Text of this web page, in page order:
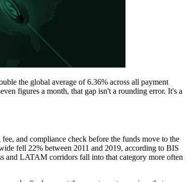
the global average of 6.36% across all payment
figures a month, that gap isn't a rounding error. It's a
and compliance check before the funds move to the
fell 22% between 2011 and 2019, according to BIS
and LATAM corridors fall into that category more often